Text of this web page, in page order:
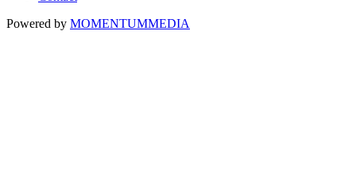
Powered by MOMENTUMMEDIA